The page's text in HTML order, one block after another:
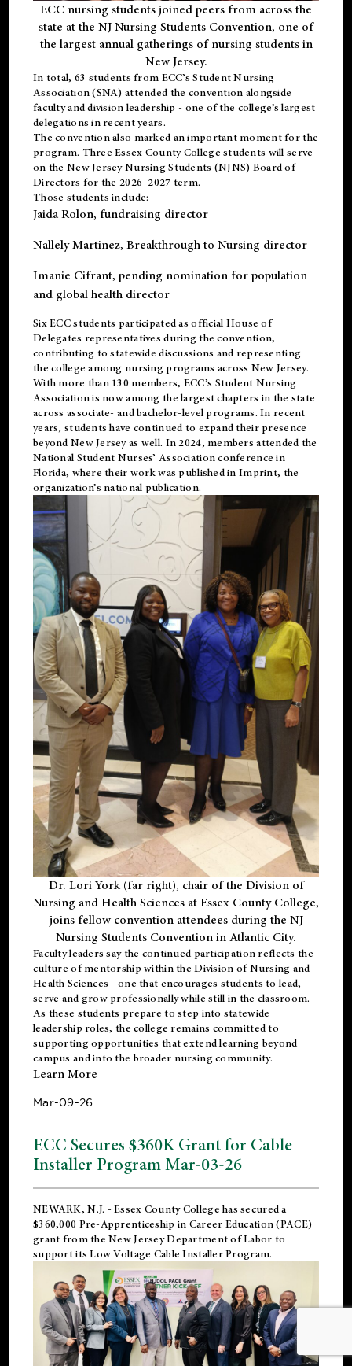
ECC nursing students joined peers from across the
state at the NJ Nursing Students Convention, one of
the largest annual gatherings of nursing students in
New Jersey.
In total, 63 students from ECC’s Student Nursing
Association (SNA) attended the convention alongside
faculty and division leadership - one of the college’s largest
delegations in recent years.
The convention also marked an important moment for the
program. Three Essex County College students will serve
on the New Jersey Nursing Students (NJNS) Board of
Directors for the 2026–2027 term.
Those students include:
Jaida Rolon, fundraising director
Nallely Martinez, Breakthrough to Nursing director
Imanie Cifrant, pending nomination for population
and global health director
Six ECC students participated as official House of
Delegates representatives during the convention,
contributing to statewide discussions and representing
the college among nursing programs across New Jersey.
With more than 130 members, ECC’s Student Nursing
Association is now among the largest chapters in the state
across associate- and bachelor-level programs. In recent
years, students have continued to expand their presence
beyond New Jersey as well. In 2024, members attended the
National Student Nurses’ Association conference in
Florida, where their work was published inImprint, the
organization’s national publication.
Dr. Lori York (far right), chair of the Division of
Nursing and Health Sciences at Essex County College,
joins fellow convention attendees during the NJ
Nursing Students Convention in Atlantic City.
Faculty leaders say the continued participation reflects the
culture of mentorship within the Division of Nursing and
Health Sciences - one that encourages students to lead,
serve and grow professionally while still in the classroom.
As these students prepare to step into statewide
leadership roles, the college remains committed to
supporting opportunities that extend learning beyond
campus and into the broader nursing community.
Learn More
Mar-09-26
ECC Secures $360K Grant for Cable
Installer Program Mar-03-26
NEWARK, N.J. - Essex County College has secured a
$360,000 Pre-Apprenticeship in Career Education (PACE)
grant from the New Jersey Department of Labor to
support its Low Voltage Cable Installer Program.